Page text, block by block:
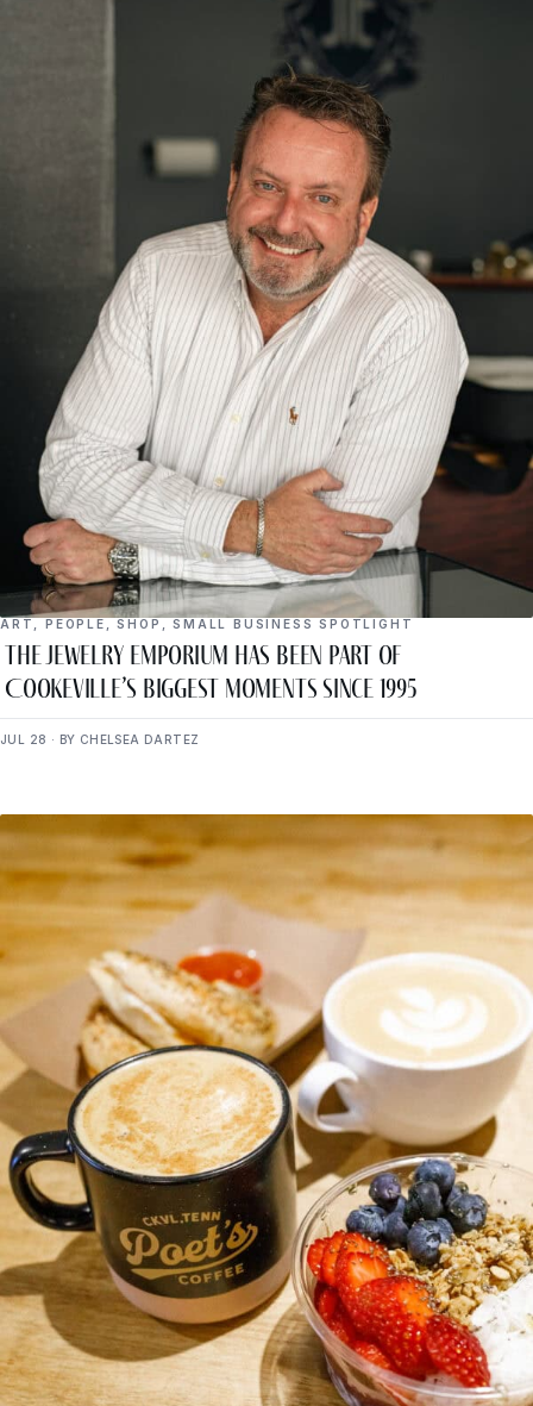
ART ,PEOPLE ,SHOP ,SMALL BUSINESS SPOTLIGHT
The Jewelry Emporium Has Been Part of
Cookeville’s Biggest Moments Since 1995
JUL 28 · BY CHELSEA DARTEZ